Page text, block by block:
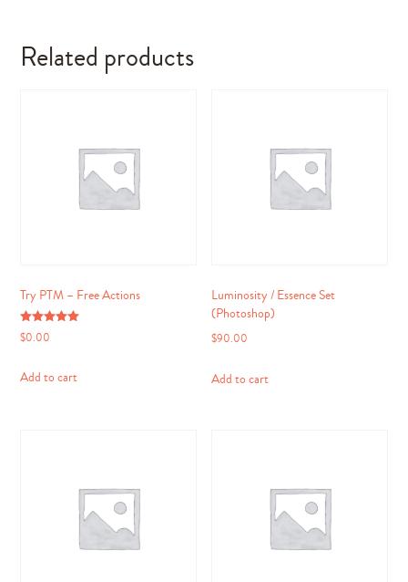
Related products
Try PTM – Free Actions
Rated
5.00
$0.00
Add to cart
Luminosity / Essence Set
(Photoshop)
$90.00
Add to cart